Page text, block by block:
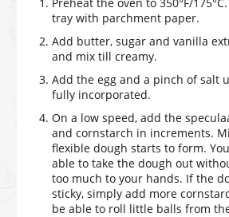
tray with parchment paper.
Add butter, sugar and vanilla
and mix till creamy.
Add the egg and a pinch of salt
fully incorporated.
On a low speed, add the
and cornstarch in increments.
flexible dough starts to form.
able to take the dough out
too much to your hands. If the
sticky, simply add more
be able to roll little balls from